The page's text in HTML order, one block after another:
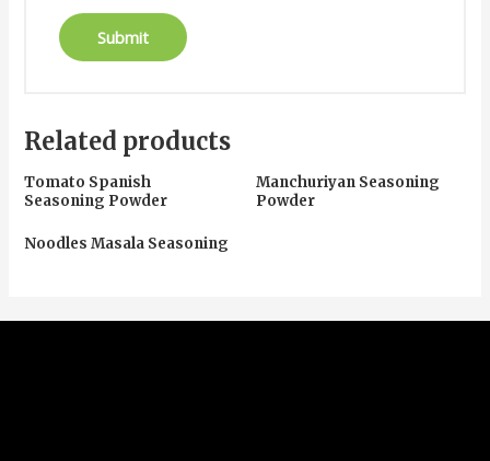
Related products
Tomato Spanish
Seasoning Powder
Manchuriyan Seasoning
Powder
Noodles Masala Seasoning